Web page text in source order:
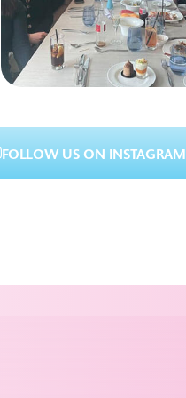
FOLLOW US ON INSTAGRAM